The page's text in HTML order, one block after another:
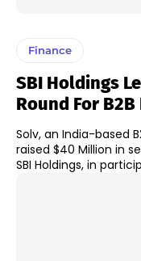
Finance
SBI Holdings
Round For
Solv, an India-based
raised $40 Million in
SBI Holdings, in